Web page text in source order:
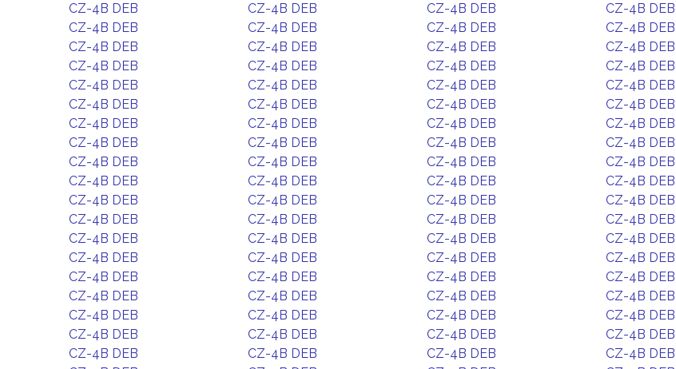
CZ-4B DEB
CZ-4B DEB CZ-4B DEB
CZ-4B DEB
CZ-4B DEB
CZ-4B DEB CZ-4B DEB
CZ-4B DEB
CZ-4B DEB
CZ-4B DEB CZ-4B DEB
CZ-4B DEB
CZ-4B DEB
CZ-4B DEB CZ-4B DEB
CZ-4B DEB
CZ-4B DEB
CZ-4B DEB CZ-4B DEB
CZ-4B DEB
CZ-4B DEB
CZ-4B DEB CZ-4B DEB
CZ-4B DEB
CZ-4B DEB
CZ-4B DEB CZ-4B DEB
CZ-4B DEB
CZ-4B DEB
CZ-4B DEB CZ-4B DEB
CZ-4B DEB
CZ-4B DEB
CZ-4B DEB CZ-4B DEB
CZ-4B DEB
CZ-4B DEB
CZ-4B DEB CZ-4B DEB
CZ-4B DEB
CZ-4B DEB
CZ-4B DEB CZ-4B DEB
CZ-4B DEB
CZ-4B DEB
CZ-4B DEB CZ-4B DEB
CZ-4B DEB
CZ-4B DEB
CZ-4B DEB CZ-4B DEB
CZ-4B DEB
CZ-4B DEB
CZ-4B DEB CZ-4B DEB
CZ-4B DEB
CZ-4B DEB
CZ-4B DEB CZ-4B DEB
CZ-4B DEB
CZ-4B DEB
CZ-4B DEB CZ-4B DEB
CZ-4B DEB
CZ-4B DEB
CZ-4B DEB CZ-4B DEB
CZ-4B DEB
CZ-4B DEB
CZ-4B DEB CZ-4B DEB
CZ-4B DEB
CZ-4B DEB
CZ-4B DEB CZ-4B DEB
CZ-4B DEB